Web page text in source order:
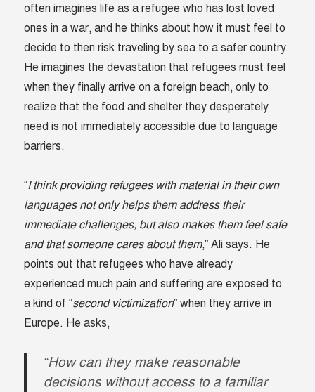
often imagines life as a refugee who has lost loved
ones in a war, and he thinks about how it must feel to
decide to then risk traveling by sea to a safer country.
He imagines the devastation that refugees must feel
when they finally arrive on a foreign beach, only to
realize that the food and shelter they desperately
need is not immediately accessible due to language
barriers.
“I think providing refugees with material in their own
languages not only helps them address their
immediate challenges, but also makes them feel safe
and that someone cares about them,” Ali says. He
points out that refugees who have already
experienced much pain and suffering are exposed to
a kind of “second victimization” when they arrive in
Europe. He asks,
“How can they make reasonable
decisions without access to a familiar